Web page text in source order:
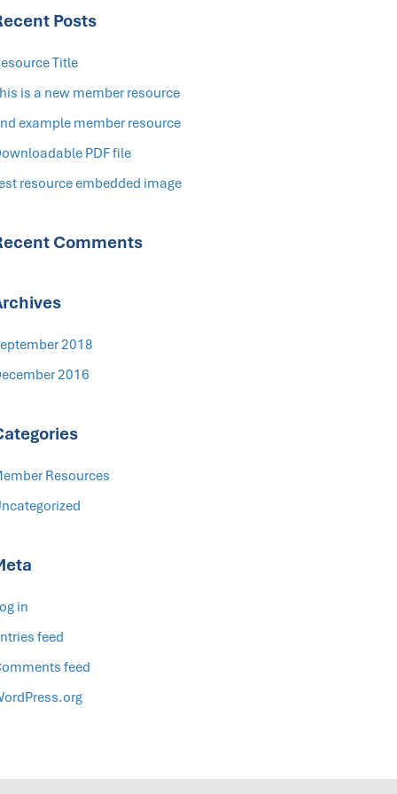
Posts
Title
is a new member resource
example member resource
PDF file
resource embedded image
Comments
2018
2016
Resources
in
feed
feed